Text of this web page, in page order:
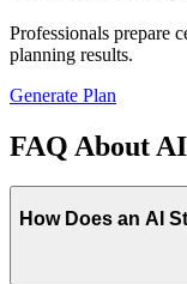
Professionals prepare
planning results.
Generate Plan
FAQ About
How Does an AI